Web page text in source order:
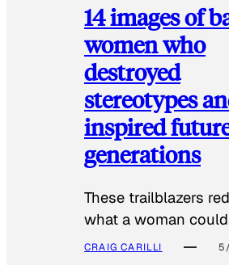
14 images of
women who
destroyed
stereotypes
inspired
generations
These trailblazers
what a woman
CRAIG CARILLI